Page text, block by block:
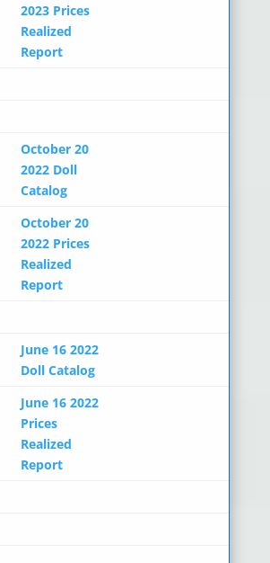
2023 Prices
Realized
Report
October 20
2022 Doll
Catalog
October 20
2022 Prices
Realized
Report
June 16 2022
Doll Catalog
June 16 2022
Prices
Realized
Report